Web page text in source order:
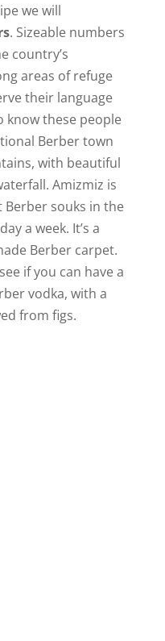
we will
. Sizeable numbers
country’s
areas of refuge
their language
know these people
Berber town
with beautiful
Amizmiz is
souks in the
a week. It’s a
Berber carpet.
if you can have a
vodka, with a
from figs.